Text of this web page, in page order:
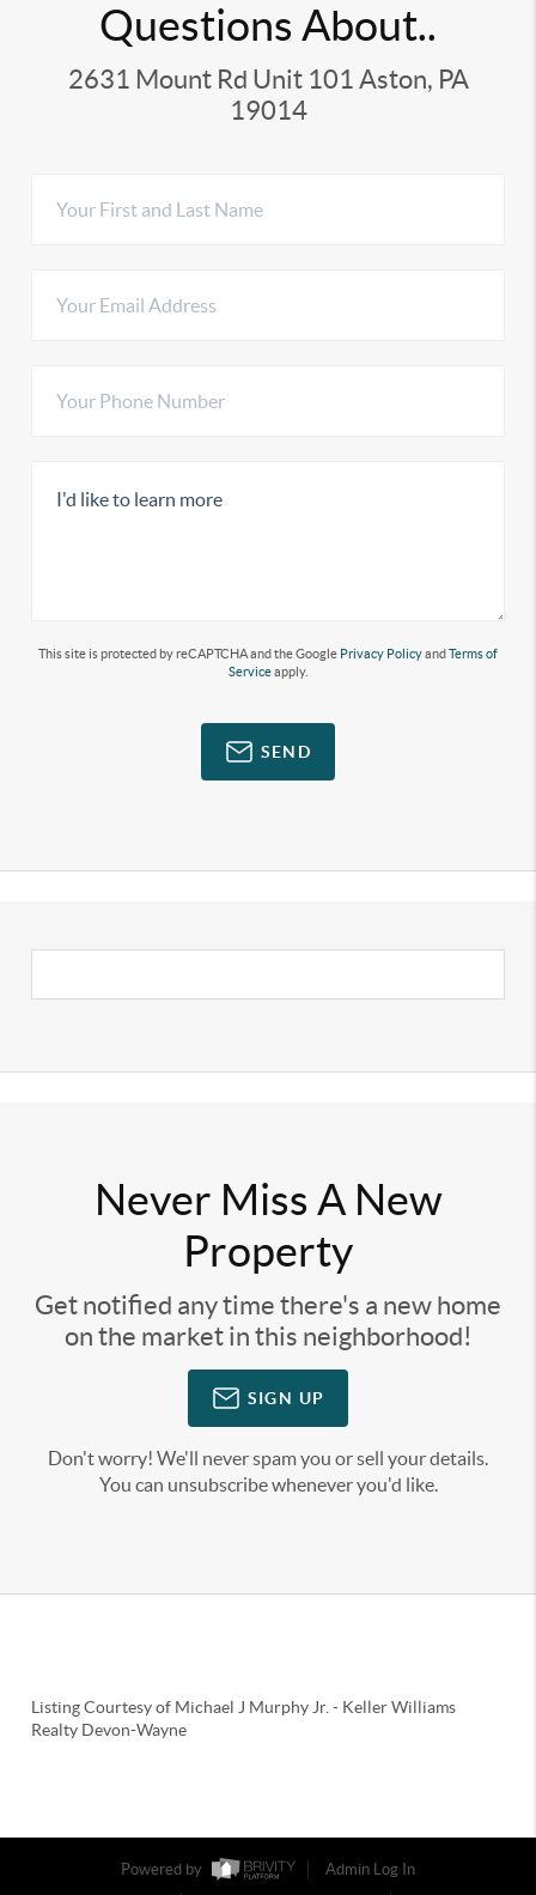
Questions About..
2631 Mount Rd Unit 101 Aston, PA
19014
This site is protected by reCAPTCHA and the Google Privacy PolicyandTerms of
Serviceapply.
SEND
Never Miss A New
Property
Get notified any time there's a new home
on the market in this neighborhood!
SIGN UP
Don't worry! We'll never spam you or sell your details.
You can unsubscribe whenever you'd like.
Listing Courtesy of Michael J Murphy Jr. - Keller Williams
Realty Devon-Wayne
Powered by
Admin Log In